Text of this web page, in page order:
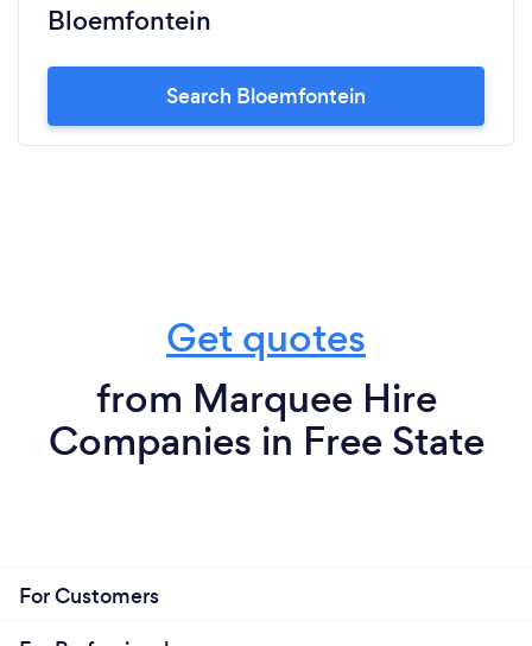
Bloemfontein
Search Bloemfontein
Get quotes
from Marquee Hire
Companies in Free State
For Customers